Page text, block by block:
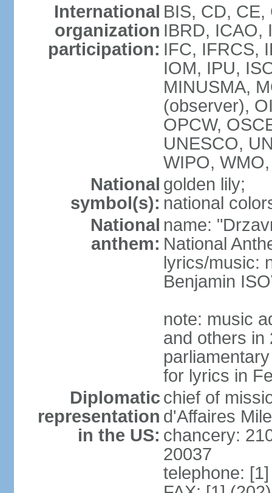
International
organization
participation:
BIS, CD, CE,
IBRD, ICAO,
IFC, IFRCS,
IOM, IPU,
MINUSMA,
(observer),
OPCW,
UNESCO,
WIPO,
National
symbol(s):
golden lily;
national
National
anthem:
name:
National
lyrics/music:
Benjamin
note: music
and others in
for lyrics in
Diplomatic
representation
in the US:
chief of
d'Affaires
chancery:
20037
telephone: